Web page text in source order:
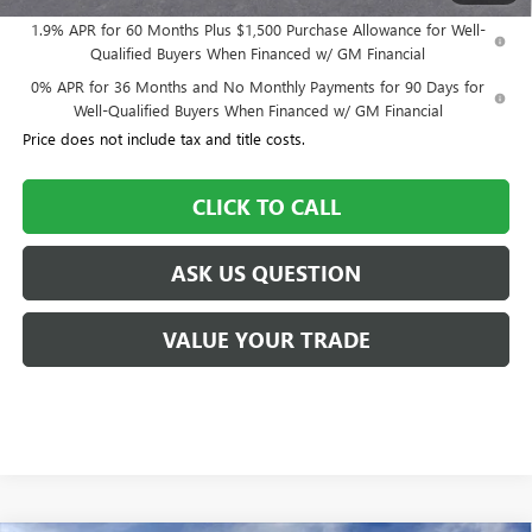
1.9% APR for 60 Months Plus $1,500 Purchase Allowance for Well-
Qualified Buyers When Financed w/ GM Financial
0% APR for 36 Months and No Monthly Payments for 90 Days for
Well-Qualified Buyers When Financed w/ GM Financial
Price does not include tax and title costs.
CLICK TO CALL
ASK US QUESTION
VALUE YOUR TRADE